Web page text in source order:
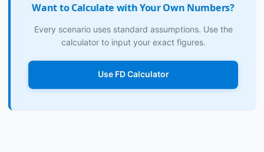
Want to Calculate with Your Own Numbers?
Every scenario uses standard assumptions. Use the
calculator to input your exact figures.
Use FD Calculator